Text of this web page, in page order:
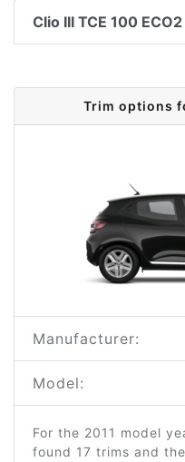
Clio III TCE 100 ECO2
Trim options
Manufacturer:
Model:
For the 2011 model
found 17 trims and